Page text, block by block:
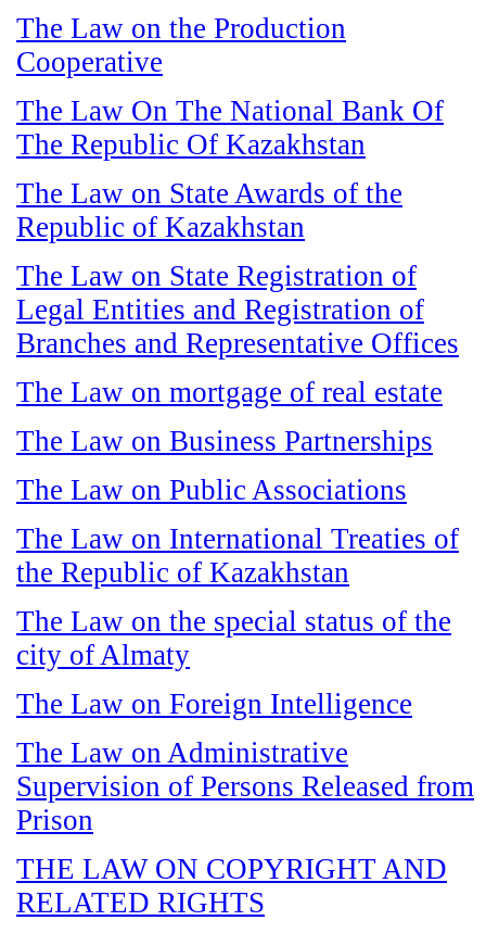
The Law on the Production
Cooperative
The Law On The National Bank Of
The Republic Of Kazakhstan
The Law on State Awards of the
Republic of Kazakhstan
The Law on State Registration of
Legal Entities and Registration of
Branches and Representative Offices
The Law on mortgage of real estate
The Law on Business Partnerships
The Law on Public Associations
The Law on International Treaties of
the Republic of Kazakhstan
The Law on the special status of the
city of Almaty
The Law on Foreign Intelligence
The Law on Administrative
Supervision of Persons Released from
Prison
THE LAW ON COPYRIGHT AND
RELATED RIGHTS